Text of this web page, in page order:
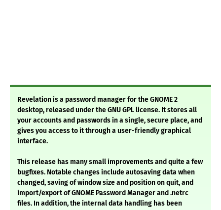
Revelation is a password manager for the GNOME 2
desktop, released under the GNU GPL license. It stores all
your accounts and passwords in a single, secure place, and
gives you access to it through a user-friendly graphical
interface.
This release has many small improvements and quite a few
bugfixes. Notable changes include autosaving data when
changed, saving of window size and position on quit, and
import/export of GNOME Password Manager and .netrc
files. In addition, the internal data handling has been